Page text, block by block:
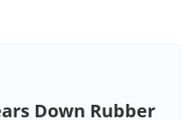
Down Rubber